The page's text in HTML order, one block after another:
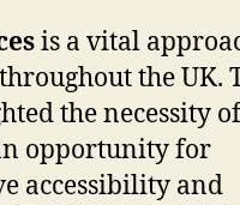
is a vital
the UK.
the necessity of
opportunity for
accessibility and